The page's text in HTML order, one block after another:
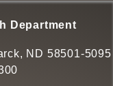
Department
ND 58501-5095